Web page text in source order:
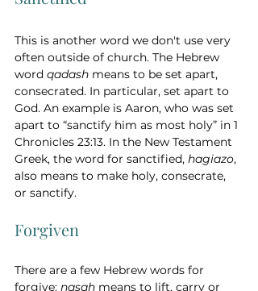
This is another word we don't use very
often outside of church. The Hebrew
word qadash means to be set apart,
consecrated. In particular, set apart to
God. An example is Aaron, who was set
apart to “sanctify him as most holy” in 1
Chronicles 23:13. In the New Testament
Greek, the word for sanctified, hagiazo,
also means to make holy, consecrate,
or sanctify.
Forgiven
There are a few Hebrew words for
forgive: nasah means to lift, carry or